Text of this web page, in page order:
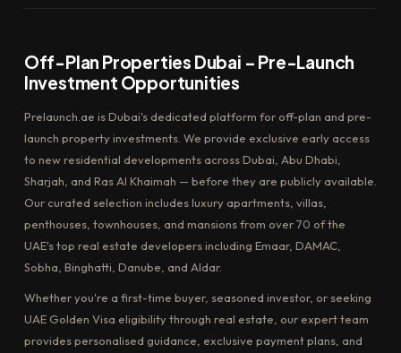
Off-Plan Properties Dubai – Pre-Launch
Investment Opportunities
Prelaunch.ae is Dubai's dedicated platform for off-plan and pre-
launch property investments. We provide exclusive early access
to new residential developments across Dubai, Abu Dhabi,
Sharjah, and Ras Al Khaimah — before they are publicly available.
Our curated selection includes luxury apartments, villas,
penthouses, townhouses, and mansions from over 70 of the
UAE's top real estate developers including Emaar, DAMAC,
Sobha, Binghatti, Danube, and Aldar.
Whether you're a first-time buyer, seasoned investor, or seeking
UAE Golden Visa eligibility through real estate, our expert team
provides personalised guidance, exclusive payment plans, and